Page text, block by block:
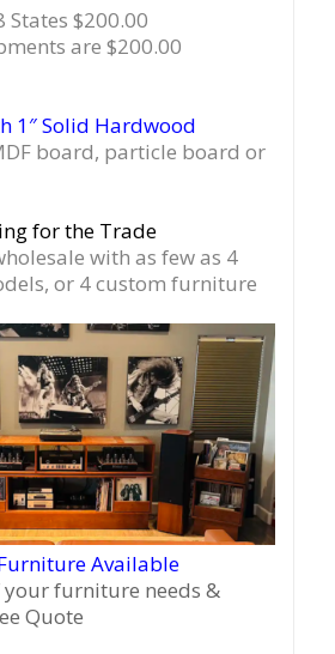
States $200.00
are $200.00
1″ Solid Hardwood
board, particle board or
for the Trade
with as few as 4
or 4 custom furniture
Available
your furniture needs &
Quote